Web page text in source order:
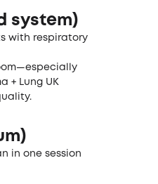
system)
with respiratory
+ Lung UK
in one session